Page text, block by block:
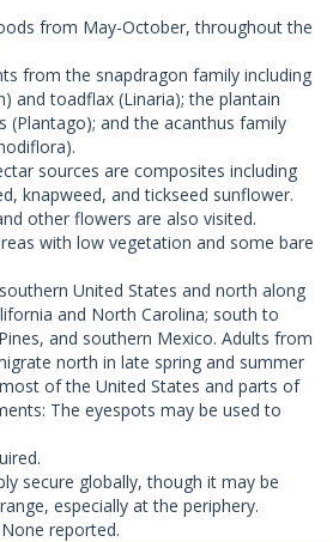
from May-October, throughout the
from the snapdragon family including
and toadflax (Linaria); the plantain
(Plantago); and the acanthus family
sources are composites including
knapweed, and tickseed sunflower.
other flowers are also visited.
with low vegetation and some bare
United States and north along
and North Carolina; south to
and southern Mexico. Adults from
north in late spring and summer
of the United States and parts of
The eyespots may be used to
secure globally, though it may be
especially at the periphery.
None reported.